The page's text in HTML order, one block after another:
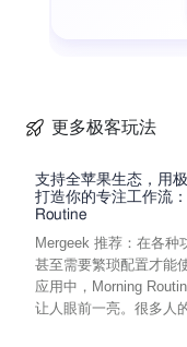
chapters, and
unite diverse
Audubon’s vision has
wildlife thrive.
更多极客玩法
支持全苹果生态，用
打造你的专注工作流
Routine
Mergeek 推荐：在各种
甚至需要繁琐配置才能
应用中，Morning
让人眼前一亮。很多人